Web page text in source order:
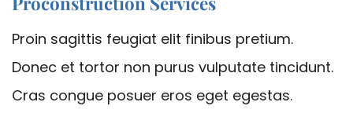
Proin sagittis feugiat elit finibus pretium.
Donec et tortor non purus vulputate tincidunt.
Cras congue posuer eros eget egestas.